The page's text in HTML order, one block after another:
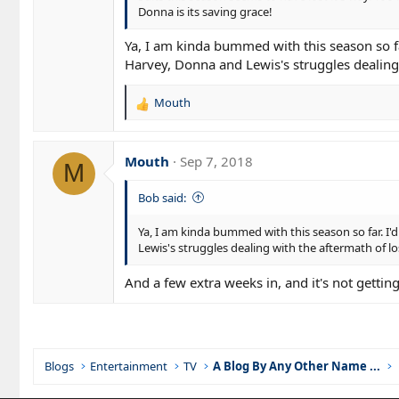
Donna is its saving grace!
Ya, I am kinda bummed with this season
Harvey, Donna and Lewis's struggles
R
c
o
Mouth
M Mouth Sep 7, 2018
Bob said:
Ya, I am kinda bummed with this season so far.
Lewis's struggles dealing with the aftermath of
And a few extra weeks in, and it's not
Blogs Entertainment TV A Blog By Any Other Name ...